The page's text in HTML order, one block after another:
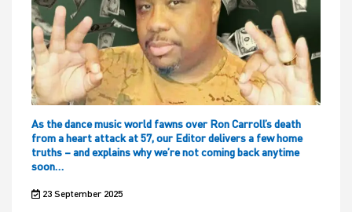
As the dance music world fawns over Ron Carroll’s death
from a heart attack at 57, our Editor delivers a few home
truths – and explains why we’re not coming back anytime
soon…
23 September 2025